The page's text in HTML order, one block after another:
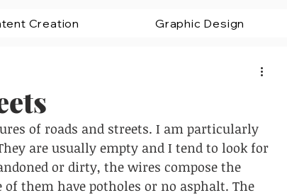
Creation Graphic Design
of roads and streets. I am particularly
are usually empty and I tend to look for
or dirty, the wires compose the
them have potholes or no asphalt. The